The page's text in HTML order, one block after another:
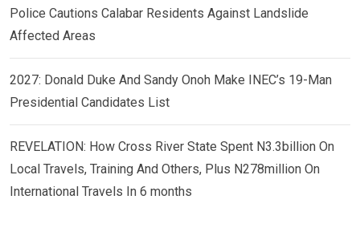
Police Cautions Calabar Residents Against Landslide
Affected Areas
2027: Donald Duke And Sandy Onoh Make INEC’s 19-Man
Presidential Candidates List
REVELATION: How Cross River State Spent N3.3billion On
Local Travels, Training And Others, Plus N278million On
International Travels In 6 months